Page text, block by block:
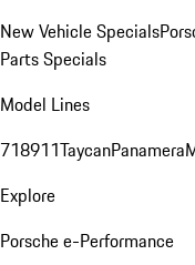
New Vehicle Specials
Parts Specials
Model Lines
718911TaycanPanamera
Explore
Porsche e-Performance